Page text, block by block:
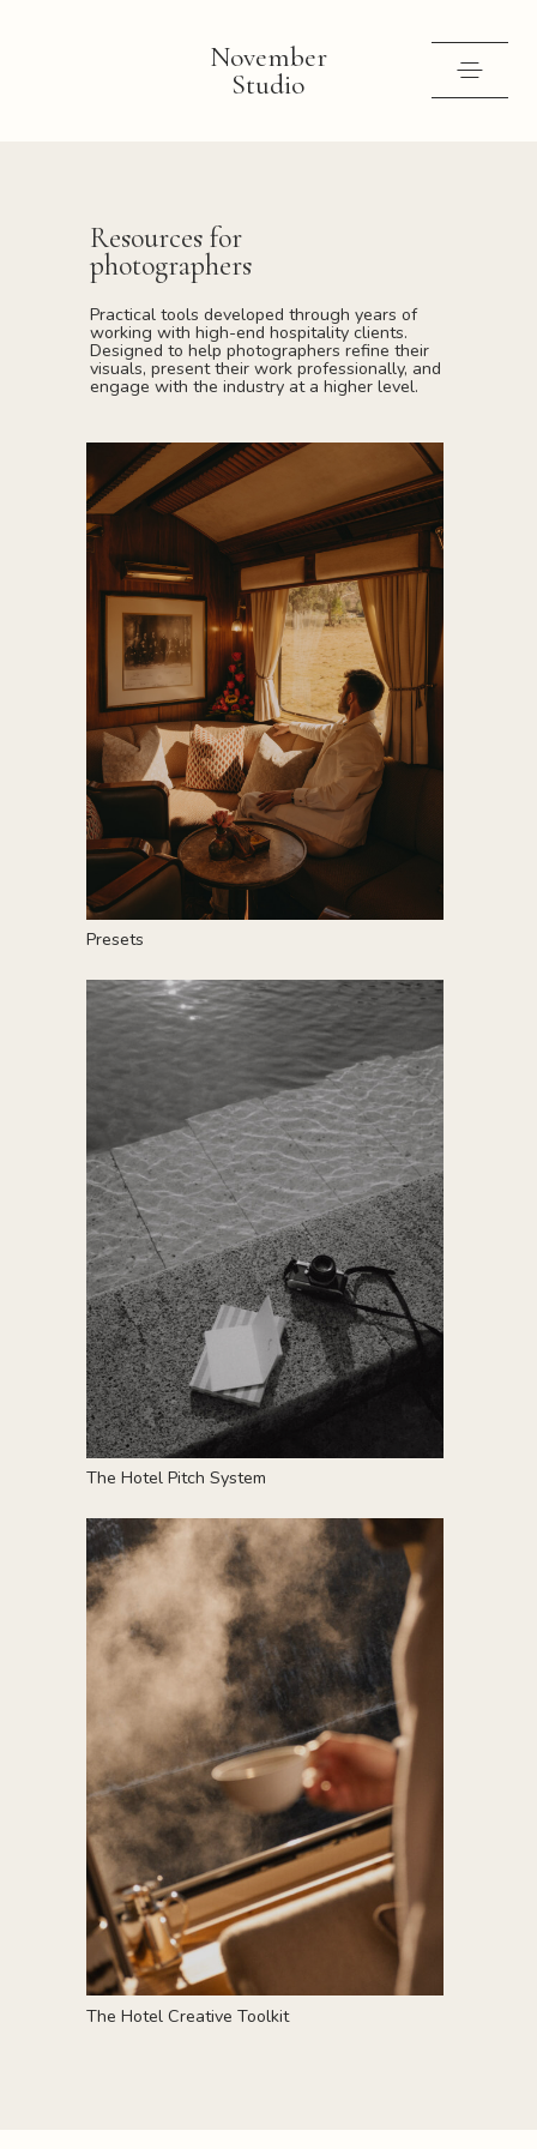
November
Studio
Contact
Shop
Instagram
Resources for
photographers
Practical tools developed through years of
working with high-end hospitality clients.
Designed to help photographers refine their
visuals, present their work professionally, and
engage with the industry at a higher level.
Presets
The Hotel Pitch System
The Hotel Creative Toolkit